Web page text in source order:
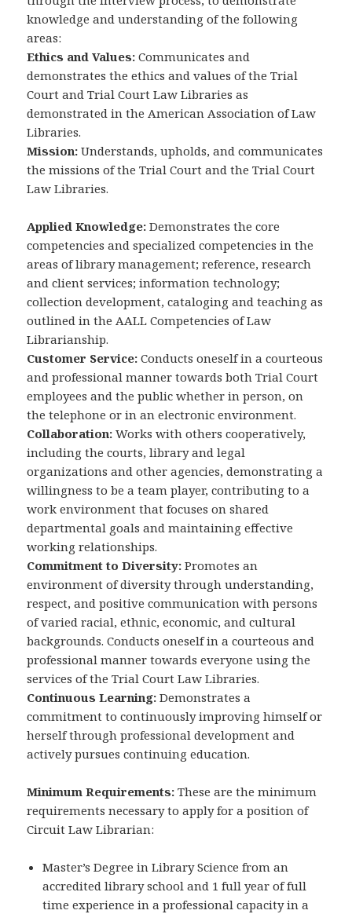
knowledge and understanding of the following
areas:
Ethics and Values:Communicates and
demonstrates the ethics and values of the Trial
Court and Trial Court Law Libraries as
demonstrated in the American Association of Law
Libraries.
Mission:Understands, upholds, and communicates
the missions of the Trial Court and the Trial Court
Law Libraries.
Applied Knowledge:Demonstrates the core
competencies and specialized competencies in the
areas of library management; reference, research
and client services; information technology;
collection development, cataloging and teaching as
outlined in the AALL Competencies of Law
Librarianship.
Customer Service:Conducts oneself in a courteous
and professional manner towards both Trial Court
employees and the public whether in person, on
the telephone or in an electronic environment.
Collaboration:Works with others cooperatively,
including the courts, library and legal
organizations and other agencies, demonstrating a
willingness to be a team player, contributing to a
work environment that focuses on shared
departmental goals and maintaining effective
working relationships.
Commitment to Diversity:Promotes an
environment of diversity through understanding,
respect, and positive communication with persons
of varied racial, ethnic, economic, and cultural
backgrounds. Conducts oneself in a courteous and
professional manner towards everyone using the
services of the Trial Court Law Libraries.
Continuous Learning:Demonstrates a
commitment to continuously improving himself or
herself through professional development and
actively pursues continuing education.
Minimum Requirements: These are the minimum
requirements necessary to apply for a position of
Circuit Law Librarian:
Master’s Degree in Library Science from an
accredited library school and 1 full year of full
time experience in a professional capacity in a